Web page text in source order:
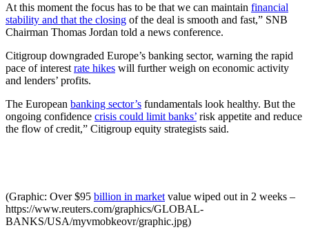
At this moment the focus has to be that we can maintain financial
stability and that the closing of the deal is smooth and fast,” SNB
Chairman Thomas Jordan told a news conference.
Citigroup downgraded Europe’s banking sector, warning the rapid
pace of interest rate hikes will further weigh on economic activity
and lenders’ profits.
The European banking sector’s fundamentals look healthy. But the
ongoing confidence crisis could limit banks’ risk appetite and reduce
the flow of credit,” Citigroup equity strategists said.
(Graphic: Over $95 billion in market value wiped out in 2 weeks –
https://www.reuters.com/graphics/GLOBAL-
BANKS/USA/myvmobkeovr/graphic.jpg)